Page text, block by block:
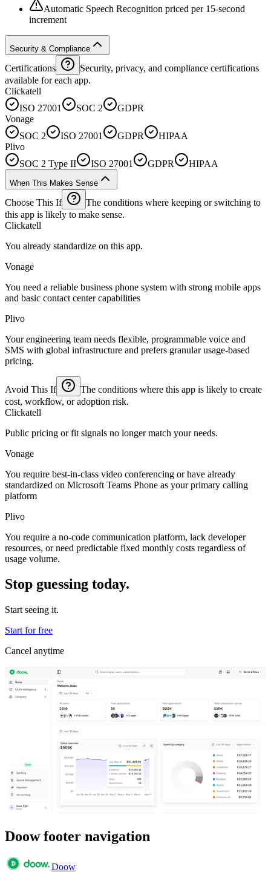
Automatic Speech Recognition priced per 15-second
increment
Security & Compliance
Certifications
Security, privacy, and compliance certifications
available for each app.
Clickatell
ISO 27001
SOC 2
GDPR
Vonage
SOC 2
ISO 27001 GDPR
HIPAA
Plivo
SOC 2 Type II
ISO 27001 GDPR HIPAA
When This Makes Sense
Choose This If
The conditions where keeping or switching to
this app is likely to make sense.
Clickatell
You already standardize on this app.
Vonage
You need a reliable business phone system with strong mobile apps
and basic contact center capabilities
Plivo
Your engineering team needs flexible, programmable voice and
SMS with global infrastructure and prefers granular usage-based
pricing.
Avoid This If
The conditions where this app is likely to create
cost, workflow, or adoption risk.
Clickatell
Public pricing or fit signals no longer match your needs.
Vonage
You require best-in-class video conferencing or have already
standardized on Microsoft Teams Phone as your primary calling
platform
Plivo
You require a no-code communication platform, lack developer
resources, or need predictable fixed monthly costs regardless of
usage volume.
Stop guessing today.
Start seeing it.
Start for free
Cancel anytime
Doow footer navigation
Doow